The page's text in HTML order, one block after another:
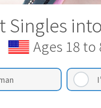
Singles
Ages 18 to